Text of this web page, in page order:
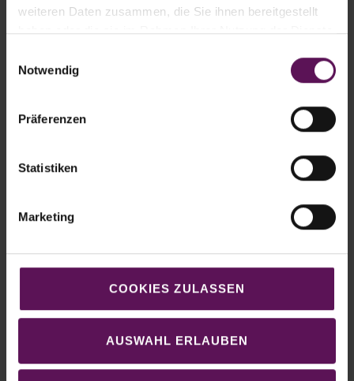
weiteren Daten zusammen, die Sie ihnen bereitgestellt
haben oder die sie im Rahmen Ihrer Nutzung der Dienste
Notwendig
Präferenzen
Statistiken
Marketing
COOKIES ZULASSEN
AUSWAHL ERLAUBEN
We look forward to exchanging ideas
with you!